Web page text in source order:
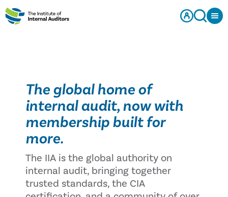
The global home of
internal audit, now with
membership built for
more.
The IIA is the global authority on
internal audit, bringing together
trusted standards, the CIA